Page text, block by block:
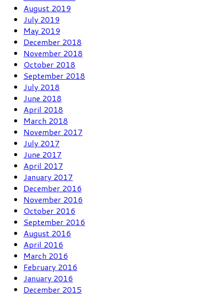
August 2019
July 2019
May 2019
December 2018
November 2018
October 2018
September 2018
July 2018
June 2018
April 2018
March 2018
November 2017
July 2017
June 2017
April 2017
January 2017
December 2016
November 2016
October 2016
September 2016
August 2016
April 2016
March 2016
February 2016
January 2016
December 2015